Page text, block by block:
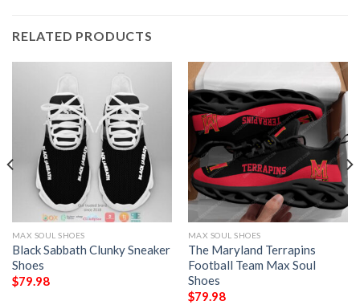
RELATED PRODUCTS
MAX SOUL SHOES
Black Sabbath Clunky Sneaker
Shoes
$79.98
MAX SOUL SHOES
The Maryland Terrapins
Football Team Max Soul
Shoes
$79.98